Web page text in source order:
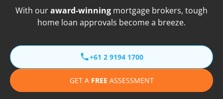
With ouraward-winning mortgage brokers, tough
home loan approvals become a breeze.
+61 2 9194 1700
GET A FREE ASSESSMENT